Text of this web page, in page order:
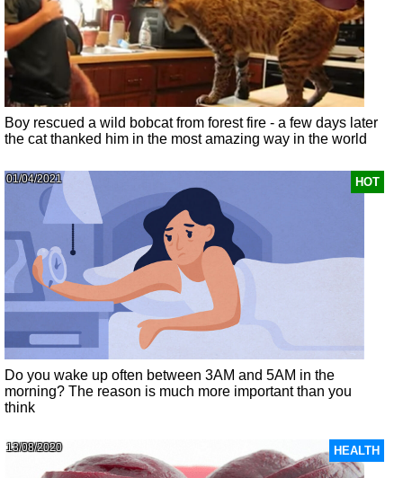
Boy rescued a wild bobcat from forest fire - a few days later
the cat thanked him in the most amazing way in the world
HOT
01/04/2021
Do you wake up often between 3AM and 5AM in the
morning? The reason is much more important than you
think
HEALTH
13/08/2020